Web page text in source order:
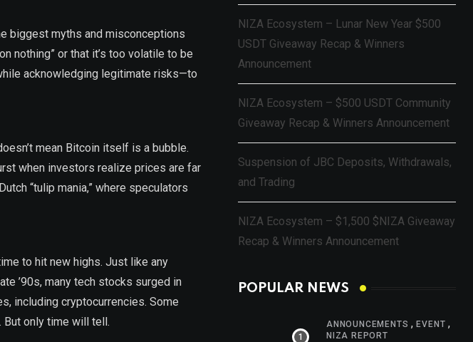
biggest myths and misconceptions
nothing” or that it’s too volatile to be
acknowledging legitimate risks—to
mean Bitcoin itself is a bubble.
when investors realize prices are far
“tulip mania,” where speculators
to hit new highs. Just like any
’90s, many tech stocks surged in
including cryptocurrencies. Some
But only time will tell.
NIZA Ecosystem – Lunar New Year $500
USDT Giveaway Recap & Winners
Announcement
NIZA Ecosystem – $500 USDT Community
Giveaway Recap & Winners Announcement
Suspension of JBC Deposits, Withdrawals,
and Trading
NIZA Ecosystem – $1,500 $NIZA Giveaway
Recap & Winners Announcement
POPULAR NEWS
ANNOUNCEMENTS ,EVENT ,
NIZA REPORT